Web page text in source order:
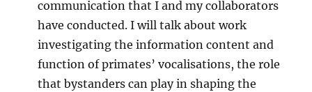
communication that I and my collaborators
have conducted. I will talk about work
investigating the information content and
function of primates’ vocalisations, the role
that bystanders can play in shaping the